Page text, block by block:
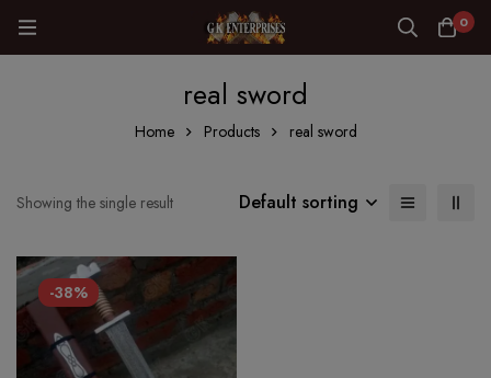
0
real sword
Home Products real sword
Showing the single result Default sorting
-38%